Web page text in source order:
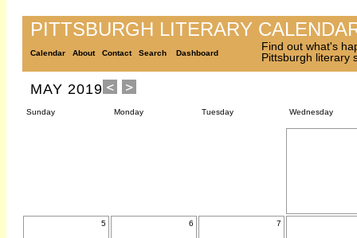
PITTSBURGH LITERARY
Calendar About Contact Search Dashboard
Find out what's
Pittsburgh literary
MAY 2019
Sunday Monday Tuesday Wednesday
5 6 7